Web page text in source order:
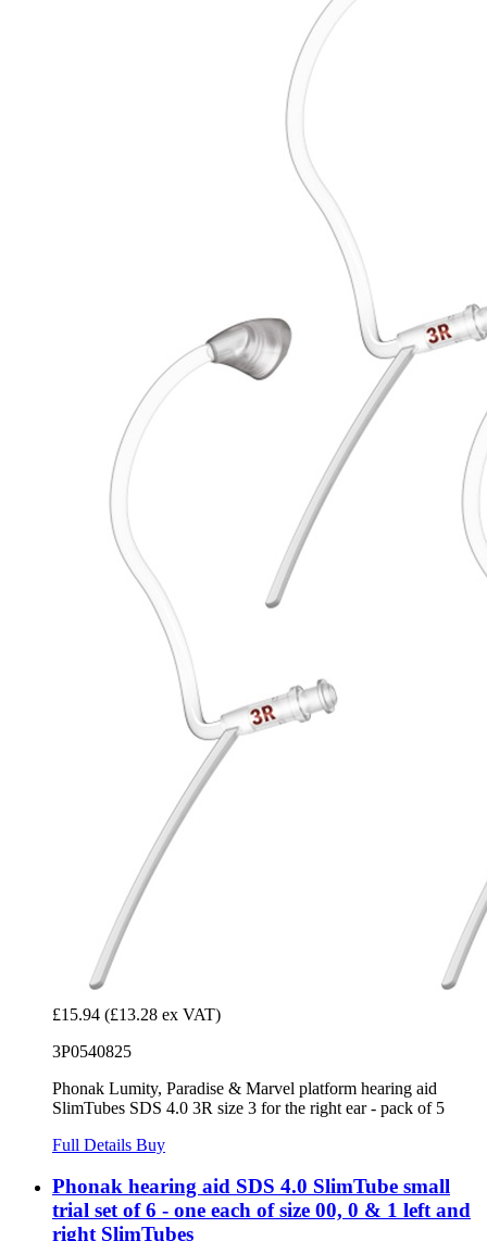
£15.94 (£13.28 ex VAT)
3P0540825
Phonak Lumity, Paradise & Marvel platform hearing aid
SlimTubes SDS 4.0 3R size 3 for the right ear - pack of 5
Full Details Buy
Phonak hearing aid SDS 4.0 SlimTube small
trial set of 6 - one each of size 00, 0 & 1 left and
right SlimTubes